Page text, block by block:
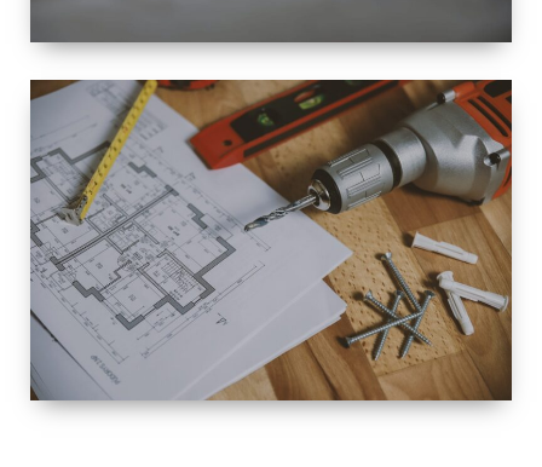
SPACE
INTEROIR &
EXTERIOR
RENOVATION